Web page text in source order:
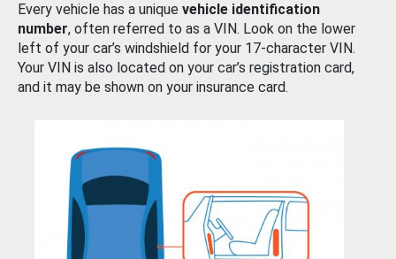
Every vehicle has a unique vehicle identification
number, often referred to as a VIN. Look on the lower
left of your car’s windshield for your 17-character VIN.
Your VIN is also located on your car’s registration card,
and it may be shown on your insurance card.